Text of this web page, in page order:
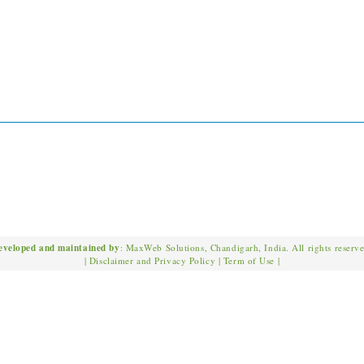
and maintained by: MaxWeb Solutions, Chandigarh, India. All rights
| Disclaimer and Privacy Policy | Term of Use |